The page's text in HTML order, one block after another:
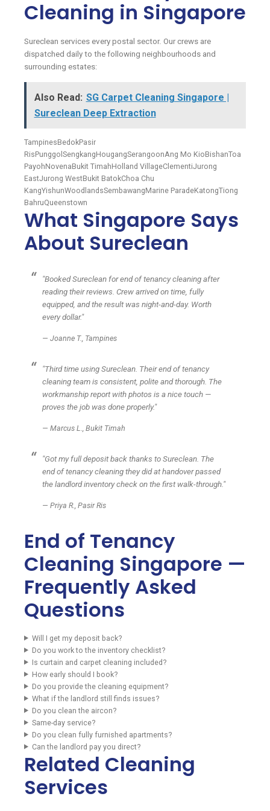
Cleaning in Singapore
Sureclean services every postal sector. Our crews are
dispatched daily to the following neighbourhoods and
surrounding estates:
Also Read: SG Carpet Cleaning Singapore |
Sureclean Deep Extraction
TampinesBedokPasir
RisPunggolSengkangHougangSerangoonAng Mo KioBishanToa
PayohNovenaBukit TimahHolland VillageClementiJurong
EastJurong WestBukit BatokChoa Chu
KangYishunWoodlandsSembawangMarine ParadeKatongTiong
BahruQueenstown
What Singapore Says
About Sureclean
"Booked Sureclean for end of tenancy cleaning after
reading their reviews. Crew arrived on time, fully
equipped, and the result was night-and-day. Worth
every dollar."
— Joanne T., Tampines
"Third time using Sureclean. Their end of tenancy
cleaning team is consistent, polite and thorough. The
workmanship report with photos is a nice touch —
proves the job was done properly."
— Marcus L., Bukit Timah
"Got my full deposit back thanks to Sureclean. The
end of tenancy cleaning they did at handover passed
the landlord inventory check on the first walk-through."
— Priya R., Pasir Ris
End of Tenancy
Cleaning Singapore —
Frequently Asked
Questions
Will I get my deposit back?
Do you work to the inventory checklist?
Is curtain and carpet cleaning included?
How early should I book?
Do you provide the cleaning equipment?
What if the landlord still finds issues?
Do you clean the aircon?
Same-day service?
Do you clean fully furnished apartments?
Can the landlord pay you direct?
Related Cleaning
Services